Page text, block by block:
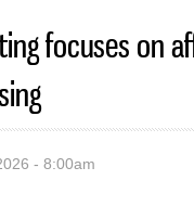
focuses on
- 8:00am